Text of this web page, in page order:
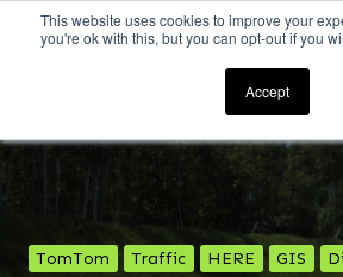
This website uses cookies to improve your
you're ok with this, but you can opt-out if you
Accept
TomTom Traffic HERE GIS